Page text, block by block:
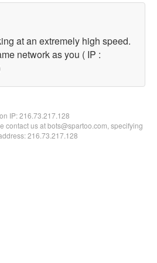
at an extremely high speed.
network as you ( IP :
IP:216.73.217.128
contact us at bots@spartoo.com, specifying
216.73.217.128